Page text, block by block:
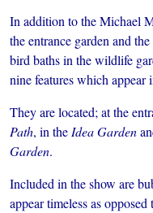
In addition to the Michael
the entrance garden and
bird baths in the wildlife
nine features which appear
They are located; at the
Path, in the Idea Garden
Garden.
Included in the show are
appear timeless as